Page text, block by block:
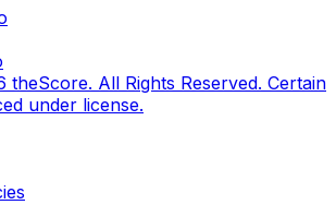
theScore. All Rights Reserved. Certain
under license.